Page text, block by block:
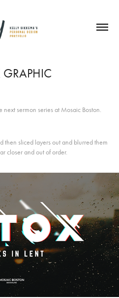
GRAPHIC
sermon series at Mosaic Boston.
then sliced layers out and blurred them
closer and out of order.